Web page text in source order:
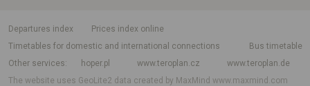
departures index
Prices index online
Timetables for domestic and international connections
Bus timetable
Other services
hoper.pl www.teroplan.cz
www.teroplan.de
The website uses GeoLite2 data created by MaxMindwww.maxmind.com